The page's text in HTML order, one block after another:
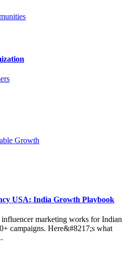
Growth
USA: India Growth Playbook
marketing works for Indian
campaigns. Here&#8217;s what